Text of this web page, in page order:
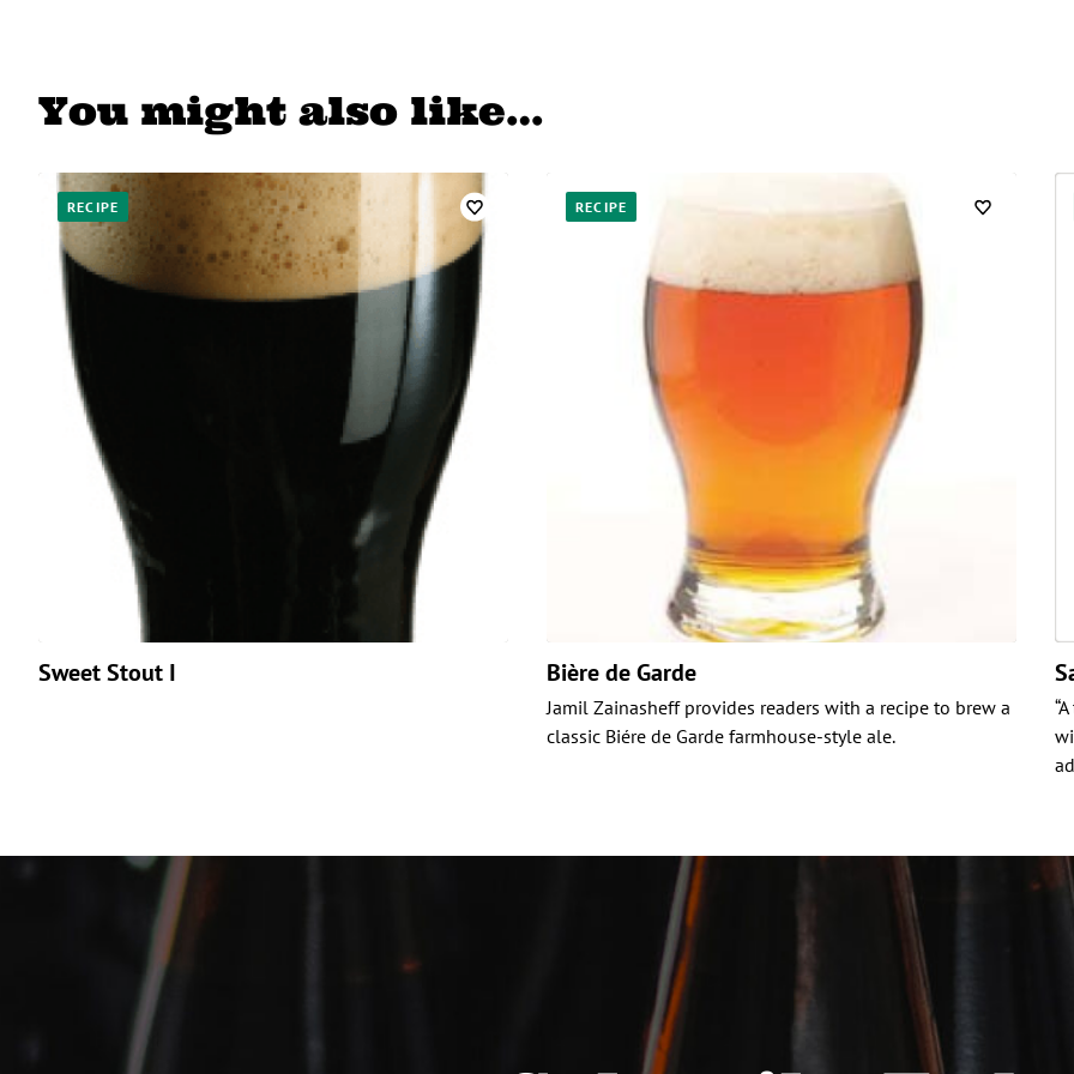
You might also like…
RECIPE
Sweet Stout I
RECIPE
Bière de Garde
Jamil Zainasheff provides readers with a recipe to brew a
classic Biére de Garde farmhouse-style ale.